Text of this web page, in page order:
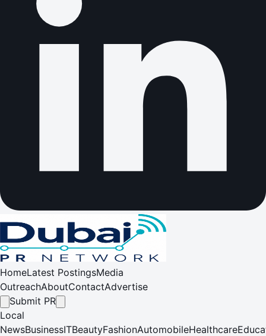
HomeLatest PostingsMedia
OutreachAboutContactAdvertise
Submit PR
Local
NewsBusinessITBeautyFashionAutomobileHealthcare